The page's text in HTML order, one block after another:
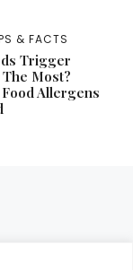
& FACTS
Trigger
Most?
Allergens